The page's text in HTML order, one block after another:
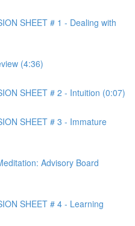
SHEET # 1 - Dealing with
(4:36)
SHEET # 2 - Intuition (0:07)
SHEET # 3 - Immature
Advisory Board
SHEET # 4 - Learning